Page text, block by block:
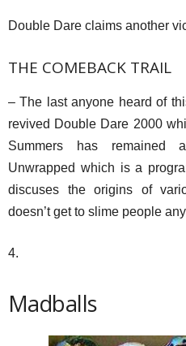
Double Dare claims another
THE COMEBACK TRAIL
– The last anyone heard of
revived Double Dare 2000
Summers has remained
Unwrapped which is a
discuses the origins of
doesn’t get to slime people
4.
Madballs